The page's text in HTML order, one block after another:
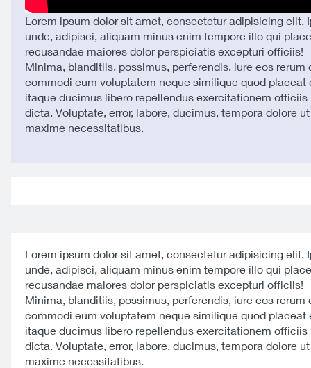
Lorem ipsum dolor sit amet, consectetur adipisicing elit.
unde, adipisci, aliquam minus enim tempore illo qui
recusandae maiores dolor perspiciatis excepturi officiis!
Minima, blanditiis, possimus, perferendis, iure eos rerum
commodi eum voluptatem neque similique quod placeat
itaque ducimus libero repellendus exercitationem officiis
dicta. Voluptate, error, labore, ducimus, tempora dolore
maxime necessitatibus.
Lorem ipsum dolor sit amet, consectetur adipisicing elit.
unde, adipisci, aliquam minus enim tempore illo qui
recusandae maiores dolor perspiciatis excepturi officiis!
Minima, blanditiis, possimus, perferendis, iure eos rerum
commodi eum voluptatem neque similique quod placeat
itaque ducimus libero repellendus exercitationem officiis
dicta. Voluptate, error, labore, ducimus, tempora dolore
maxime necessitatibus.